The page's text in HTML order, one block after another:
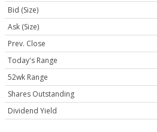
Bid (Size)
Ask (Size)
Prev. Close
Today's Range
52wk Range
Shares Outstanding
Dividend Yield